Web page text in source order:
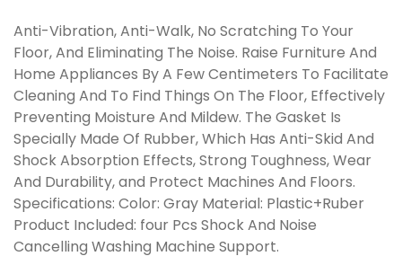
Anti-Vibration, Anti-Walk, No Scratching To Your
Floor, And Eliminating The Noise. Raise Furniture And
Home Appliances By A Few Centimeters To Facilitate
Cleaning And To Find Things On The Floor, Effectively
Preventing Moisture And Mildew. The Gasket Is
Specially Made Of Rubber, Which Has Anti-Skid And
Shock Absorption Effects, Strong Toughness, Wear
And Durability, and Protect Machines And Floors.
Specifications: Color: Gray Material: Plastic+Ruber
Product Included: four Pcs Shock And Noise
Cancelling Washing Machine Support.